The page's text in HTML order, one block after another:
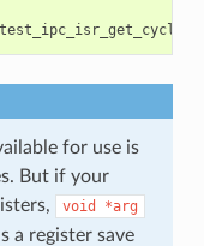
for use is
But if your
void *arg
a register save